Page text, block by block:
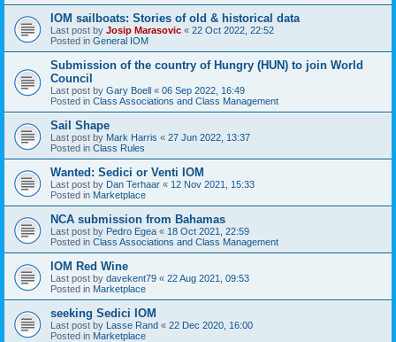
IOM sailboats: Stories of old & historical data
Last post by Josip Marasovic « 22 Oct 2022, 22:52
Posted in General IOM
Submission of the country of Hungry (HUN) to join World
Council
Last post by Gary Boell « 06 Sep 2022, 16:49
Posted in Class Associations and Class Management
Sail Shape
Last post by Mark Harris « 27 Jun 2022, 13:37
Posted in Class Rules
Wanted: Sedici or Venti IOM
Last post by Dan Terhaar « 12 Nov 2021, 15:33
Posted in Marketplace
NCA submission from Bahamas
Last post by Pedro Egea « 18 Oct 2021, 22:59
Posted in Class Associations and Class Management
IOM Red Wine
Last post by davekent79 « 22 Aug 2021, 09:53
Posted in Marketplace
seeking Sedici IOM
Last post by Lasse Rand « 22 Dec 2020, 16:00
Posted in Marketplace